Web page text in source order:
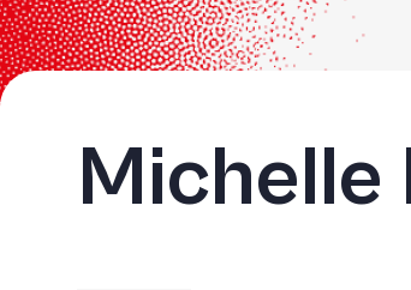
Michelle